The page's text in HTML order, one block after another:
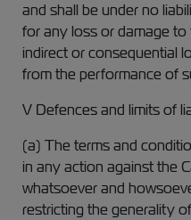
and shall be under no
for any loss or damage
indirect or consequential
from the performance of
V Defences and limits of
(a) The terms and
in any action against the
whatsoever and
restricting the generality